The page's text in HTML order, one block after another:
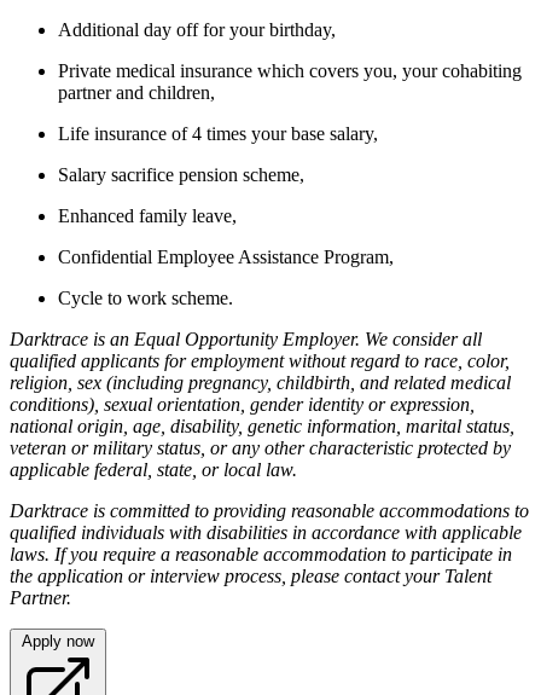
Additional day off for your birthday,
Private medical insurance which covers you, your cohabiting
partner and children,
Life insurance of 4 times your base salary,
Salary sacrifice pension scheme,
Enhanced family leave,
Confidential Employee Assistance Program,
Cycle to work scheme.
Darktrace is an Equal Opportunity Employer. We consider all
qualified applicants for employment without regard to race, color,
religion, sex (including pregnancy, childbirth, and related medical
conditions), sexual orientation, gender identity or expression,
national origin, age, disability, genetic information, marital status,
veteran or military status, or any other characteristic protected by
applicable federal, state, or local law.
Darktrace is committed to providing reasonable accommodations to
qualified individuals with disabilities in accordance with applicable
laws. If you require a reasonable accommodation to participate in
the application or interview process, please contact your Talent
Partner.
Apply now